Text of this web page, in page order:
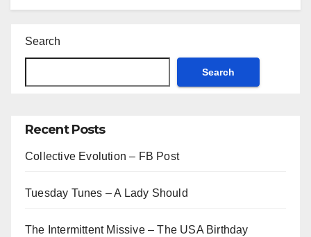
Search
Search
Recent Posts
Collective Evolution – FB Post
Tuesday Tunes – A Lady Should
The Intermittent Missive – The USA Birthday